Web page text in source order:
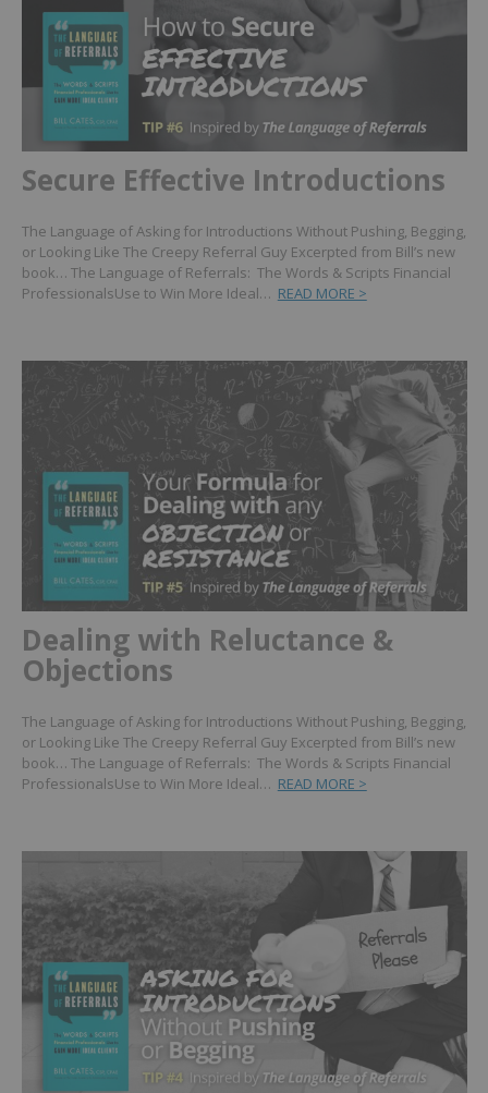
Secure Effective Introductions
The Language of Asking for Introductions Without Pushing, Begging,
or Looking Like The Creepy Referral Guy Excerpted from Bill’s new
book… The Language of Referrals: The Words & Scripts Financial
ProfessionalsUse to Win More Ideal… READ MORE >
Dealing with Reluctance &
Objections
The Language of Asking for Introductions Without Pushing, Begging,
or Looking Like The Creepy Referral Guy Excerpted from Bill’s new
book… The Language of Referrals: The Words & Scripts Financial
ProfessionalsUse to Win More Ideal… READ MORE >